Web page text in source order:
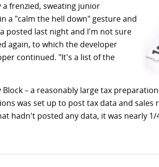
frenzied, sweating junior
a "calm the hell down" gesture and
posted last night and I'm not sure
again, to which the developer
continued. "It's a list of the
– a reasonably large tax
was set up to post tax data and sales
hadn't posted any data, it was nearly 1/